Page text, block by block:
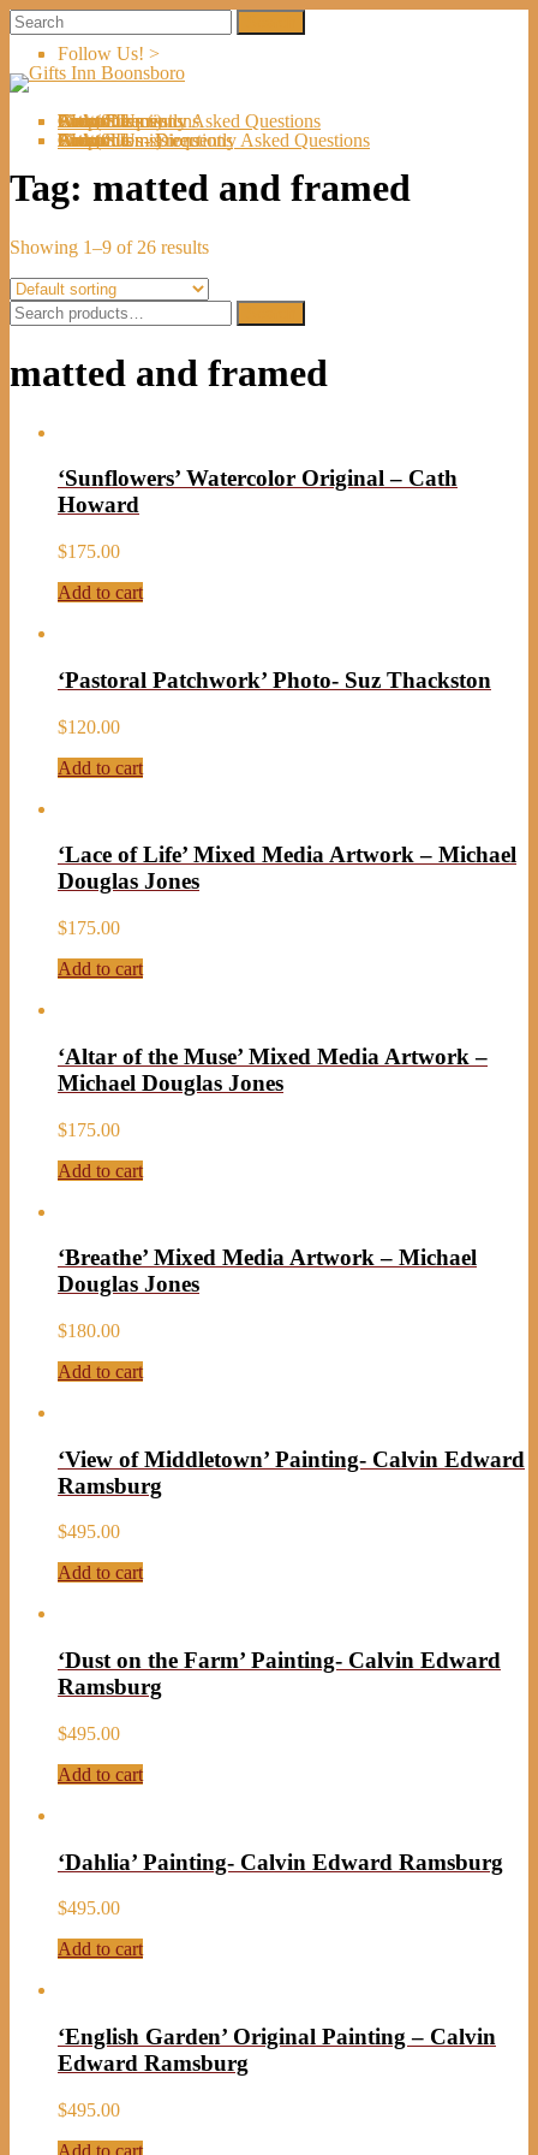
Follow Us! >
Welcome
About Us
Shop
Artists
Artist Submissions
Events
Links
Contact UsDirections
Frequently Asked Questions
Cart (0Items)
Welcome
About Us
Shop
Artists
Artist Submissions
Events
Links
Contact Us- Directions
- Frequently Asked Questions
Cart (0Items)
Tag: matted and framed
Showing 1–9 of 26 results
Search
for:
matted and framed
‘Sunflowers’ Watercolor Original – Cath
Howard
$175.00
Add to cart
‘Pastoral Patchwork’ Photo- Suz Thackston
$120.00
Add to cart
‘Lace of Life’ Mixed Media Artwork – Michael
Douglas Jones
$175.00
Add to cart
‘Altar of the Muse’ Mixed Media Artwork –
Michael Douglas Jones
$175.00
Add to cart
‘Breathe’ Mixed Media Artwork – Michael
Douglas Jones
$180.00
Add to cart
‘View of Middletown’ Painting- Calvin Edward
Ramsburg
$495.00
Add to cart
‘Dust on the Farm’ Painting- Calvin Edward
Ramsburg
$495.00
Add to cart
‘Dahlia’ Painting- Calvin Edward Ramsburg
$495.00
Add to cart
‘English Garden’ Original Painting – Calvin
Edward Ramsburg
$495.00
Add to cart